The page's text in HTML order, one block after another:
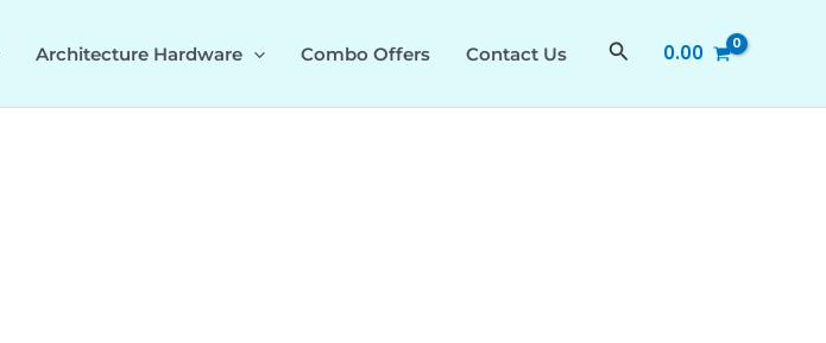
Architecture Hardware Combo Offers Contact Us Search0.00